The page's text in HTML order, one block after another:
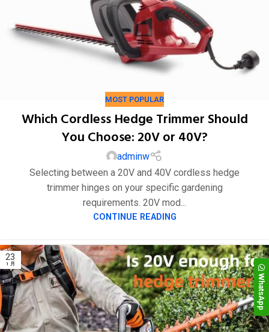
24
1 月
MOST POPULAR
Which Cordless Hedge Trimmer Should
You Choose: 20V or 40V?
adminw
Selecting between a 20V and 40V cordless hedge
trimmer hinges on your specific gardening
requirements. 20V mod...
CONTINUE READING
WhatsApp